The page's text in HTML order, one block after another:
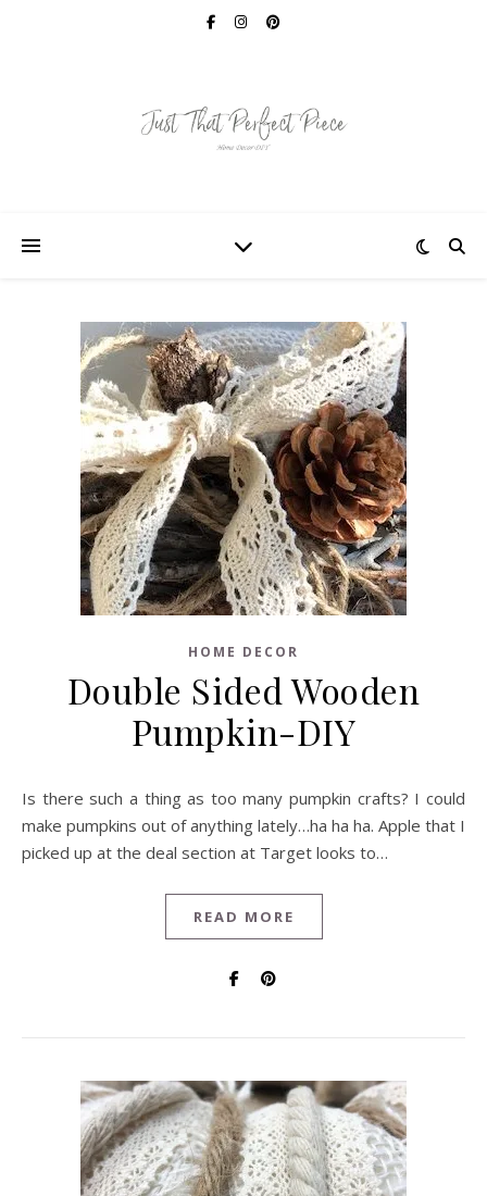
HOME DECOR
Double Sided Wooden
Pumpkin-DIY
Is there such a thing as too many pumpkin crafts? I could
make pumpkins out of anything lately…ha ha ha. Apple that I
picked up at the deal section at Target looks to…
READ MORE